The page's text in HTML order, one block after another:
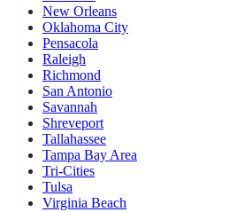
New Orleans
Oklahoma City
Pensacola
Raleigh
Richmond
San Antonio
Savannah
Shreveport
Tallahassee
Tampa Bay Area
Tri-Cities
Tulsa
Virginia Beach